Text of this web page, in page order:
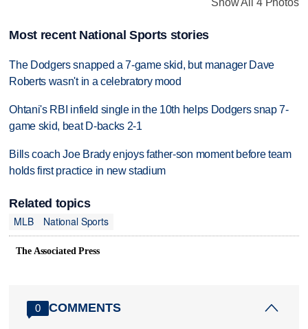
Most recent National Sports stories
The Dodgers snapped a 7-game skid, but manager Dave
Roberts wasn't in a celebratory mood
Ohtani's RBI infield single in the 10th helps Dodgers snap 7-
game skid, beat D-backs 2-1
Bills coach Joe Brady enjoys father-son moment before team
holds first practice in new stadium
Related topics
MLB
National Sports
The Associated Press
0 COMMENTS